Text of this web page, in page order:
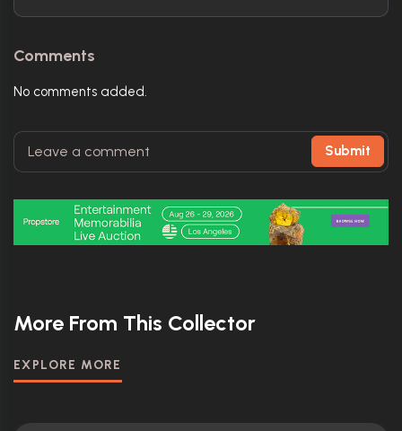
Comments
No comments added.
Submit
More From This Collector
EXPLORE MORE